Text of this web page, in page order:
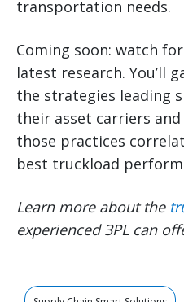
transportation needs.
Coming soon: watch
latest research. You’ll
the strategies leading
their asset carriers
those practices
best truckload
Learn more about the
experienced 3PL can